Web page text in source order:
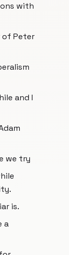
with
Peter
and I
we try
is.
a